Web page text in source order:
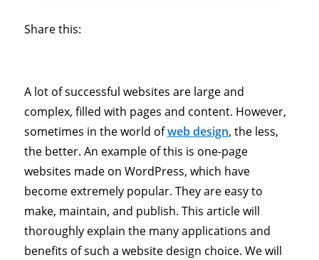
Share this:
A lot of successful websites are large and
complex, filled with pages and content. However,
sometimes in the world ofweb design, the less,
the better. An example of this is one-page
websites made on WordPress, which have
become extremely popular. They are easy to
make, maintain, and publish. This article will
thoroughly explain the many applications and
benefits of such a website design choice. We will